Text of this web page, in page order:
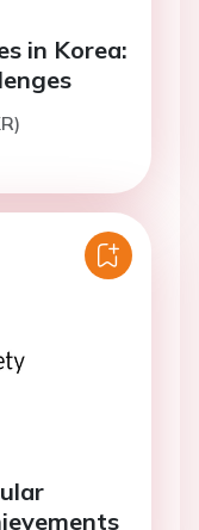
in Korea: